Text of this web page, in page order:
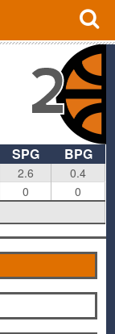
2
SPG BPG
2.6
0.4
0
0